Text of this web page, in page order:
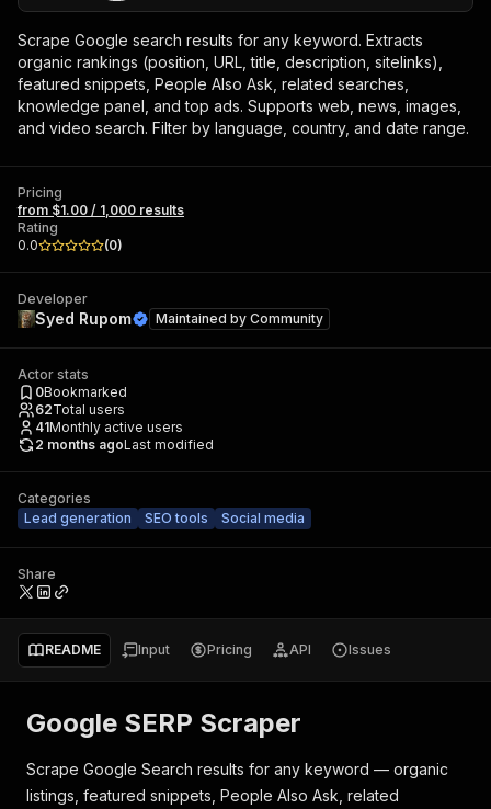
Scrape Google search results for any keyword. Extracts
organic rankings (position, URL, title, description, sitelinks),
featured snippets, People Also Ask, related searches,
knowledge panel, and top ads. Supports web, news, images,
and video search. Filter by language, country, and date range.
Pricing
from $1.00 / 1,000 results
Rating
0.0
(0)
Developer
Syed Rupom Maintained by Community
Actor stats
0Bookmarked
62Total users
41Monthly active users
2 months agoLast modified
Categories
Lead generation
SEO tools Social media
Share
README Input Pricing API Issues
Google SERP Scraper
Scrape Google Search results for any keyword — organic
listings, featured snippets, People Also Ask, related